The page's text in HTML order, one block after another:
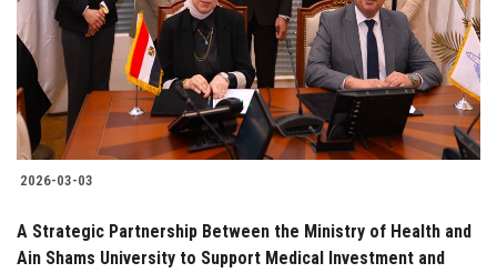
Students
Faculty Staff
Postgraduate
Alumni
Employees
2026-03-03
A Strategic Partnership Between the Ministry of Health and
Ain Shams University to Support Medical Investment and